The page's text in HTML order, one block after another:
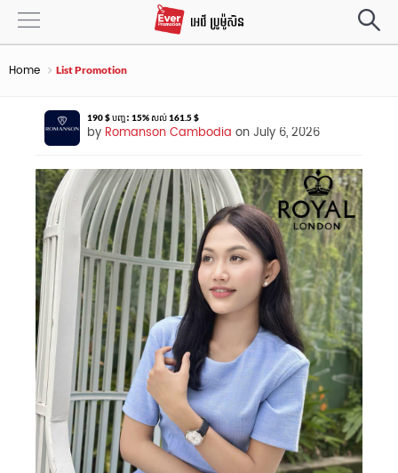
Home List Promotion
190 $ បញ្ចុះ 15% សល់ 161.5 $
by Romanson Cambodia on July 6, 2026